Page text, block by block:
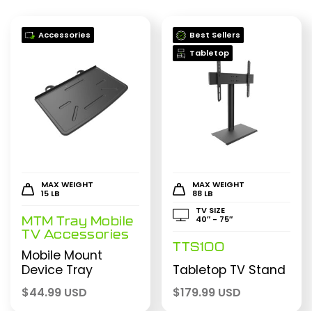
Accessories
MAX WEIGHT
15 LB
MTM Tray Mobile
TV Accessories
Mobile Mount
Device Tray
$44.99 USD
Best Sellers
Tabletop
MAX WEIGHT
88 LB
TV SIZE
40″ - 75″
TTS100
Tabletop TV Stand
$179.99 USD